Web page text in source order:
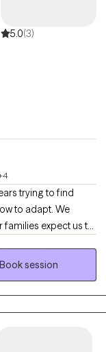
5.0(3)
expect us to
who our
to love,
Book session